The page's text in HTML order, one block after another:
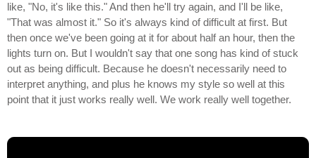
like, "No, it's like this." And then he'll try again, and I'll be like,
"That was almost it." So it's always kind of difficult at first. But
then once we've been going at it for about half an hour, then the
lights turn on. But I wouldn't say that one song has kind of stuck
out as being difficult. Because he doesn't necessarily need to
interpret anything, and plus he knows my style so well at this
point that it just works really well. We work really well together.